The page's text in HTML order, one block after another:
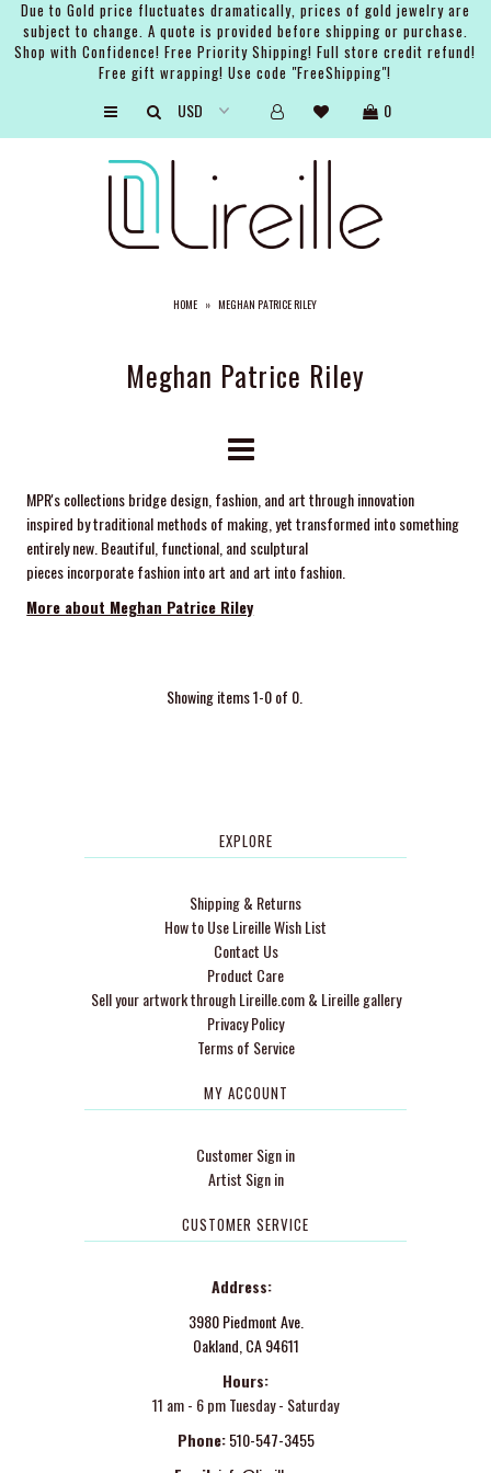
Due to Gold price fluctuates dramatically, prices of gold jewelry are
subject to change. A quote is provided before shipping or purchase.
Shop with Confidence! Free Priority Shipping! Full store credit refund!
Free gift wrapping! Use code "FreeShipping"!
0
HOME » MEGHAN PATRICE RILEY
Meghan Patrice Riley
MPR's collections bridge design, fashion, and art through innovation
inspired by traditional methods of making, yet transformed into something
entirely new. Beautiful, functional, and sculptural
pieces incorporate fashion into art and art into fashion.
More about Meghan Patrice Riley
Showing items 1-0 of 0.
EXPLORE
Shipping & Returns
How to Use Lireille Wish List
Contact Us
Product Care
Sell your artwork through Lireille.com & Lireille gallery
Privacy Policy
Terms of Service
MY ACCOUNT
Customer Sign in
Artist Sign in
CUSTOMER SERVICE
Address:
3980 Piedmont Ave.
Oakland, CA 94611
Hours:
11 am - 6 pm Tuesday - Saturday
Phone: 510-547-3455